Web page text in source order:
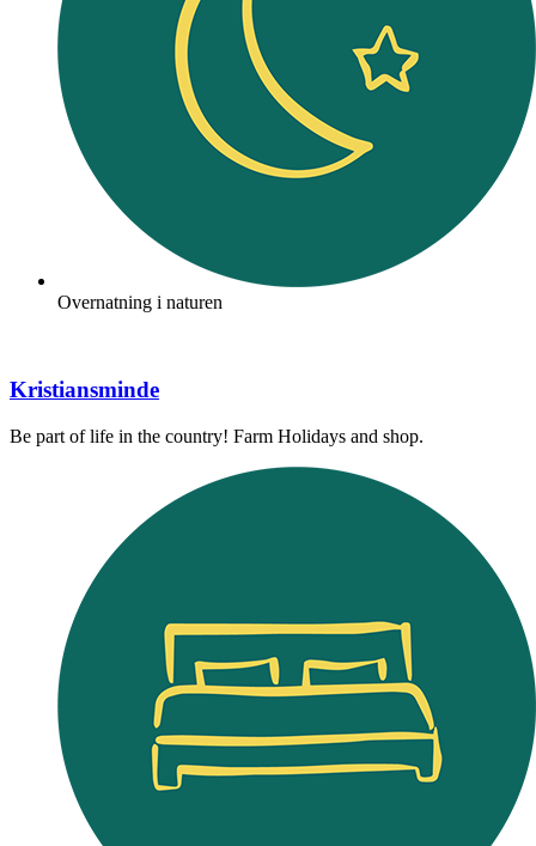
Overnatning i naturen
Kristiansminde
Be part of life in the country! Farm Holidays and shop.